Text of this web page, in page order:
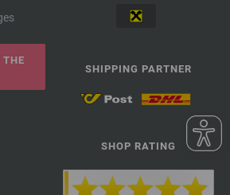
THE
SHIPPING PARTNER
SHOP RATING